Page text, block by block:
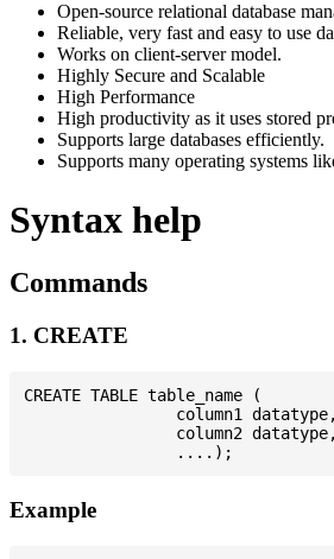
Open-source relational database
Reliable, very fast and easy to use
Works on client-server model.
Highly Secure and Scalable
High Performance
High productivity as it uses stored
Supports large databases efficiently.
Supports many operating systems
Syntax help
Commands
1. CREATE
CREATE TABLE table_name (
                column1 datatype,
                column2 datatype,
Example